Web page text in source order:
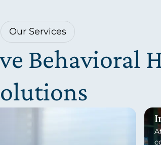
Our Services
Behavioral